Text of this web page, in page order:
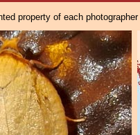
property of each